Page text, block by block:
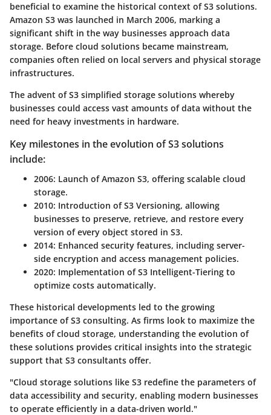
beneficial to examine the historical context of S3 solutions.
Amazon S3 was launched in March 2006, marking a
significant shift in the way businesses approach data
storage. Before cloud solutions became mainstream,
companies often relied on local servers and physical storage
infrastructures.
The advent of S3 simplified storage solutions whereby
businesses could access vast amounts of data without the
need for heavy investments in hardware.
Key milestones in the evolution of S3 solutions
include:
2006: Launch of Amazon S3, offering scalable cloud
storage.
2010: Introduction of S3 Versioning, allowing
businesses to preserve, retrieve, and restore every
version of every object stored in S3.
2014: Enhanced security features, including server-
side encryption and access management policies.
2020: Implementation of S3 Intelligent-Tiering to
optimize costs automatically.
These historical developments led to the growing
importance of S3 consulting. As firms look to maximize the
benefits of cloud storage, understanding the evolution of
these solutions provides critical insights into the strategic
support that S3 consultants offer.
"Cloud storage solutions like S3 redefine the parameters of
data accessibility and security, enabling modern businesses
to operate efficiently in a data-driven world."